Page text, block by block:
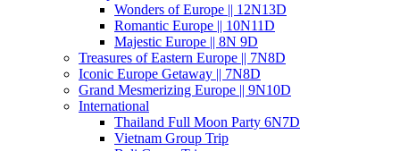
Wonders of Europe || 12N13D
Romantic Europe || 10N11D
Majestic Europe || 8N 9D
Treasures of Eastern Europe || 7N8D
Iconic Europe Getaway || 7N8D
Grand Mesmerizing Europe || 9N10D
International
Thailand Full Moon Party 6N7D
Vietnam Group Trip